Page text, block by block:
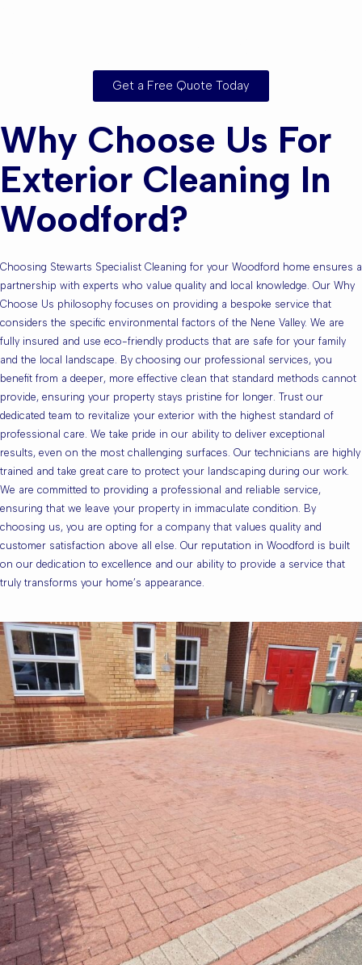
Get a Free Quote Today
Why Choose Us For
Exterior Cleaning In
Woodford?
Choosing Stewarts Specialist Cleaning for your Woodford home ensures a
partnership with experts who value quality and local knowledge. Our Why
Choose Us philosophy focuses on providing a bespoke service that
considers the specific environmental factors of the Nene Valley. We are
fully insured and use eco-friendly products that are safe for your family
and the local landscape. By choosing our professional services, you
benefit from a deeper, more effective clean that standard methods cannot
provide, ensuring your property stays pristine for longer. Trust our
dedicated team to revitalize your exterior with the highest standard of
professional care. We take pride in our ability to deliver exceptional
results, even on the most challenging surfaces. Our technicians are highly
trained and take great care to protect your landscaping during our work.
We are committed to providing a professional and reliable service,
ensuring that we leave your property in immaculate condition. By
choosing us, you are opting for a company that values quality and
customer satisfaction above all else. Our reputation in Woodford is built
on our dedication to excellence and our ability to provide a service that
truly transforms your home’s appearance.